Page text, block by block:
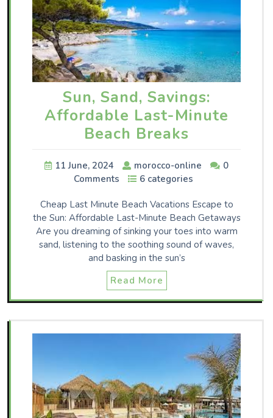
Sun, Sand, Savings:
Affordable Last-Minute
Beach Breaks
11 June, 2024 morocco-online
0
Comments
6 categories
Cheap Last Minute Beach Vacations Escape to
the Sun: Affordable Last-Minute Beach Getaways
Are you dreaming of sinking your toes into warm
sand, listening to the soothing sound of waves,
and basking in the sun’s
Read More